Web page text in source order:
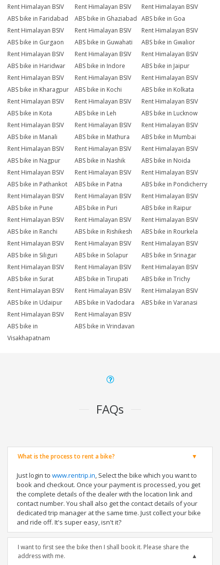
Rent Himalayan BSIV
ABS bike in Faridabad
Rent Himalayan BSIV
ABS bike in Ghaziabad
Rent Himalayan BSIV
ABS bike in Goa
Rent Himalayan BSIV
ABS bike in Gurgaon
Rent Himalayan BSIV
ABS bike in Guwahati
Rent Himalayan BSIV
ABS bike in Gwalior
Rent Himalayan BSIV
ABS bike in Haridwar
Rent Himalayan BSIV
ABS bike in Indore
Rent Himalayan BSIV
ABS bike in Jaipur
Rent Himalayan BSIV
ABS bike in Kharagpur
Rent Himalayan BSIV
ABS bike in Kochi
Rent Himalayan BSIV
ABS bike in Kolkata
Rent Himalayan BSIV
ABS bike in Kota
Rent Himalayan BSIV
ABS bike in Leh
Rent Himalayan BSIV
ABS bike in Lucknow
Rent Himalayan BSIV
ABS bike in Manali
Rent Himalayan BSIV
ABS bike in Mathura
Rent Himalayan BSIV
ABS bike in Mumbai
Rent Himalayan BSIV
ABS bike in Nagpur
Rent Himalayan BSIV
ABS bike in Nashik
Rent Himalayan BSIV
ABS bike in Noida
Rent Himalayan BSIV
ABS bike in Pathankot
Rent Himalayan BSIV
ABS bike in Patna
Rent Himalayan BSIV
ABS bike in Pondicherry
Rent Himalayan BSIV
ABS bike in Pune
Rent Himalayan BSIV
ABS bike in Puri
Rent Himalayan BSIV
ABS bike in Raipur
Rent Himalayan BSIV
ABS bike in Ranchi
Rent Himalayan BSIV
ABS bike in Rishikesh
Rent Himalayan BSIV
ABS bike in Rourkela
Rent Himalayan BSIV
ABS bike in Siliguri
Rent Himalayan BSIV
ABS bike in Solapur
Rent Himalayan BSIV
ABS bike in Srinagar
Rent Himalayan BSIV
ABS bike in Surat
Rent Himalayan BSIV
ABS bike in Tirupati
Rent Himalayan BSIV
ABS bike in Trichy
Rent Himalayan BSIV
ABS bike in Udaipur
Rent Himalayan BSIV
ABS bike in Vadodara
Rent Himalayan BSIV
ABS bike in Varanasi
Rent Himalayan BSIV
ABS bike in
Visakhapatnam
Rent Himalayan BSIV
ABS bike in Vrindavan
FAQs
What is the process to rent a bike?
Just login to www.rentrip.in, Select the bike which you want to
book and checkout. Once your payment is processed, you get
the complete details of the dealer with the location link and
contact number. You shall also get the contact details of your
dedicated trip manager at the same time. Just collect your bike
and ride off. It's super easy, isn't it?
I want to first see the bike then I shall book it. Please share the
address with me.